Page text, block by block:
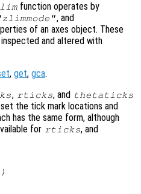
function operates by
, and
of an axes object. These
and altered with
, get, gca.
, rticks, and thetaticks
the tick mark locations and
has the same form, although
for rticks, and